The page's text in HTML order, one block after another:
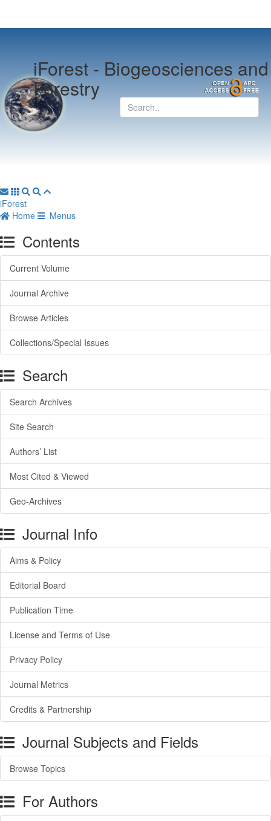
iForest -Biogeosciences and
Forestry
iForest
Home
Menus
Contents
Current Volume
Journal Archive
Browse Articles
Collections/Special Issues
Search
Search Archives
Site Search
Authors’ List
Most Cited & Viewed
Geo-Archives
Journal Info
Aims & Policy
Editorial Board
Publication Time
License and Terms of Use
Privacy Policy
Journal Metrics
Credits & Partnership
Journal Subjects and Fields
Browse Topics
For Authors